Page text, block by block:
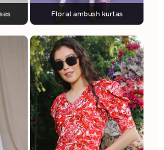
Floral ambush kurtas